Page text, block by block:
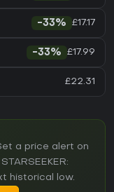
-33% £17.17
-33% £17.99
£22.31
a price alert on
historical low.